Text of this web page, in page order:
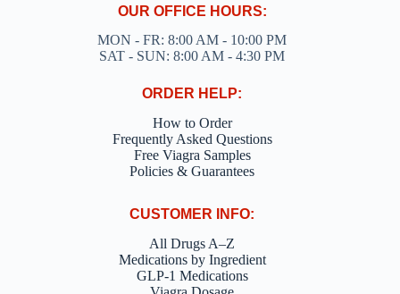
OUR OFFICE HOURS:
MON - FR: 8:00 AM - 10:00 PM
SAT - SUN: 8:00 AM - 4:30 PM
ORDER HELP:
How to Order
Frequently Asked Questions
Free Viagra Samples
Policies & Guarantees
CUSTOMER INFO:
All Drugs A–Z
Medications by Ingredient
GLP-1 Medications